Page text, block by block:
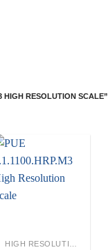
HIGH RESOLUTION SCALE”
HIGH RESOLUTION SCALES